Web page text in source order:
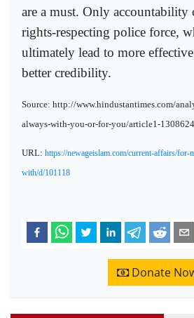
are a must. Only accountability
rights-respecting police force,
ultimately lead to more
better credibility.
Source: http://www.hindustantimes.com/
always-with-you-or-for-you/article1-
URL: https://newageislam.com/current-affairs/for-
with/d/101118
Donate